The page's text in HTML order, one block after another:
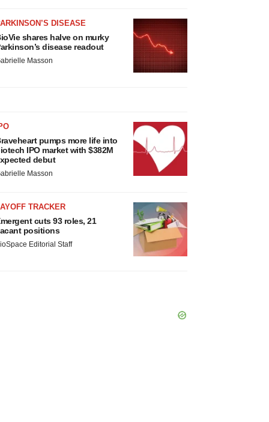
DISEASE
shares halve on murky
disease readout
Masson
pumps more life into
IPO market with $382M
debut
Masson
TRACKER
cuts 93 roles, 21
positions
Editorial Staff